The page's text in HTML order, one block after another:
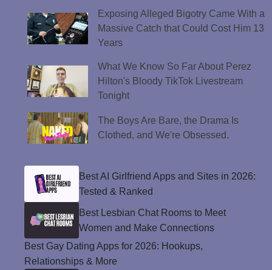
Exposing Alleged Bigotry Came With a
Massive Catch that Could Cost Him 13
Years
What We Know So Far About Perez
Hilton's Bloody TikTok Livestream
Tonight
The Boys Are Bare, the Drama Is
Clothed, and We're Obsessed.
Best AI Girlfriend Apps and Sites in 2026:
Tested & Ranked
Best Lesbian Chat Rooms to Meet
Women and Make Connections
Best Gay Dating Apps for 2026: Hookups,
Relationships & More